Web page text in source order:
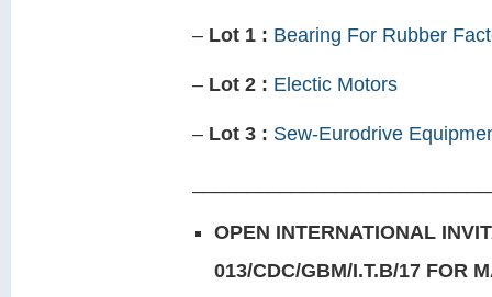
– Lot 1 : Bearing For Rubber
– Lot 2 : Electic Motors
– Lot 3 : Sew-Eurodrive
OPEN INTERNATIONAL
013/CDC/GBM/I.T.B/17 FOR